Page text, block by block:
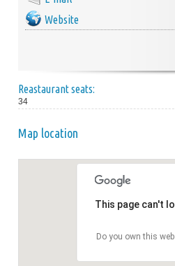
Website
Reastaurant seats:
34
Map location
This page can't
Do you own this